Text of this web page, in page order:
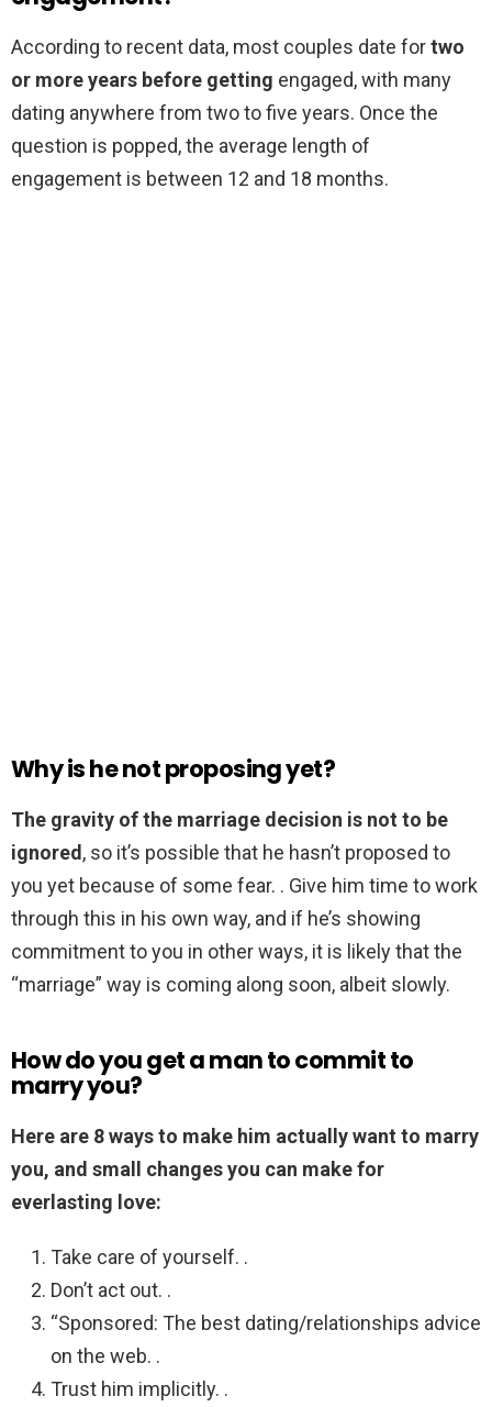
According to recent data, most couples date fortwo
or more years before getting engaged, with many
dating anywhere from two to five years. Once the
question is popped, the average length of
engagement is between 12 and 18 months.
Why is he not proposing yet?
The gravity of the marriage decision is not to be
ignored, so it’s possible that he hasn’t proposed to
you yet because of some fear. . Give him time to work
through this in his own way, and if he’s showing
commitment to you in other ways, it is likely that the
“marriage” way is coming along soon, albeit slowly.
How do you get a man to commit to
marry you?
Here are 8 ways to make him actually want to marry
you, and small changes you can make for
everlasting love:
Take care of yourself. .
Don’t act out. .
“Sponsored: The best dating/relationships advice
on the web. .
Trust him implicitly. .